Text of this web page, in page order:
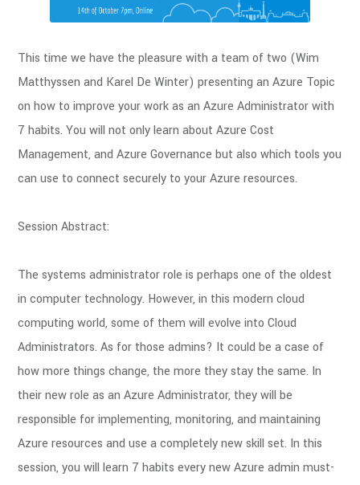
This time we have the pleasure with a team of two (Wim
Matthyssen and Karel De Winter) presenting an Azure Topic
on how to improve your work as an Azure Administrator with
7 habits. You will not only learn about Azure Cost
Management, and Azure Governance but also which tools you
can use to connect securely to your Azure resources.
Session Abstract:
The systems administrator role is perhaps one of the oldest
in computer technology. However, in this modern cloud
computing world, some of them will evolve into Cloud
Administrators. As for those admins? It could be a case of
how more things change, the more they stay the same. In
their new role as an Azure Administrator, they will be
responsible for implementing, monitoring, and maintaining
Azure resources and use a completely new skill set. In this
session, you will learn 7 habits every new Azure admin must-